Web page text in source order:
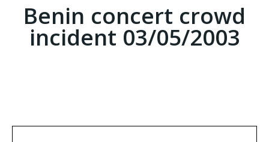
Benin concert crowd
incident 03/05/2003